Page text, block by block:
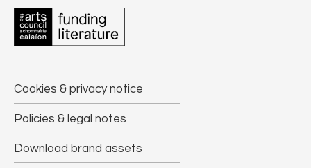
Cookies & privacy notice
Policies & legal notes
Download brand assets